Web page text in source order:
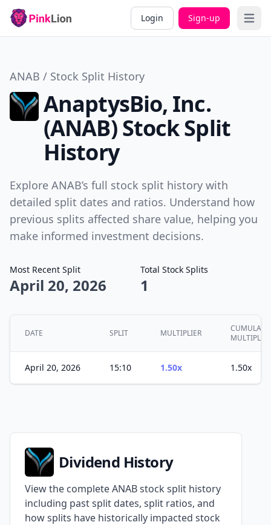
Login Sign-up Open
ANAB / Stock Split History
AnaptysBio, Inc.
(ANAB) Stock Split
History
Explore ANAB’s full stock split history with
detailed split dates and ratios. Understand how
previous splits affected share value, helping you
make informed investment decisions.
Most Recent Split
April 20, 2026
Total Stock Splits
1
DATE SPLIT MULTIPLIER
MULTIPLER
April 20, 2026 15:10 1.50x 1.50x
Dividend History
View the complete ANAB stock split history
including past split dates, split ratios, and
how splits have historically impacted stock